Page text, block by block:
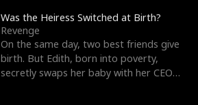
Was the Heiress Switched at Birth?
Revenge
On the same day, two best friends give
birth. But Edith, born into poverty,
secretly swaps her baby with her CEO